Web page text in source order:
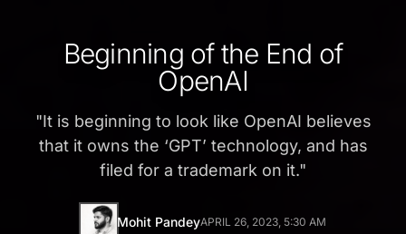
Beginning of the End of
OpenAI
"It is beginning to look like OpenAI believes
that it owns the ‘GPT’ technology, and has
filed for a trademark on it."
Mohit PandeyAPRIL 26, 2023, 5:30 AM